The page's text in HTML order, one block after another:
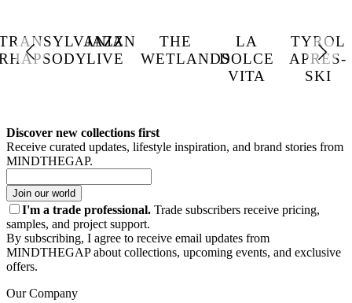
JAZZ
LIVE
THE
WETLANDS
LA
DOLCE
VITA
TYROL
APRÈS-
SKI
Discover new collections first
Receive curated updates, lifestyle inspiration, and brand stories from
MINDTHEGAP.
Join our world
I'm a trade professional. Trade subscribers receive pricing,
samples, and project support.
By subscribing, I agree to receive email updates from
MINDTHEGAP about collections, upcoming events, and exclusive
offers.
Our Company